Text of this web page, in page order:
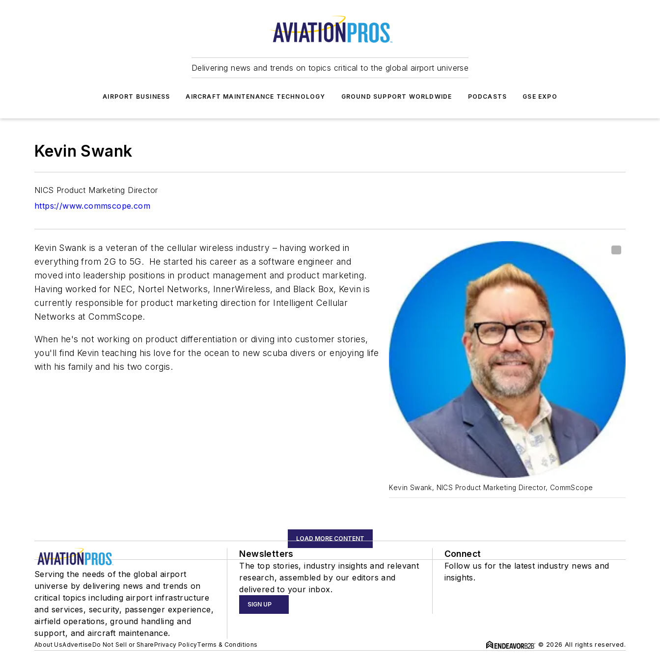
Delivering news and trends on topics critical to the global airport universe
AIRPORT BUSINESS AIRCRAFT MAINTENANCE TECHNOLOGY GROUND SUPPORT WORLDWIDE PODCASTS GSE EXPO
Kevin Swank
NICS Product Marketing Director
https://www.commscope.com
Kevin Swank, NICS Product Marketing Director, CommScope
Kevin Swank is a veteran of the cellular wireless industry – having worked in
everything from 2G to 5G. He started his career as a software engineer and
moved into leadership positions in product management and product marketing.
Having worked for NEC, Nortel Networks, InnerWireless, and Black Box, Kevin is
currently responsible for product marketing direction for Intelligent Cellular
Networks at CommScope.
When he's not working on product differentiation or diving into customer stories,
you'll find Kevin teaching his love for the ocean to new scuba divers or enjoying life
with his family and his two corgis.
LOAD MORE CONTENT
Serving the needs of the global airport
universe by delivering news and trends on
critical topics including airport infrastructure
and services, security, passenger experience,
airfield operations, ground handling and
support, and aircraft maintenance.
Newsletters
The top stories, industry insights and relevant
research, assembled by our editors and
delivered to your inbox.
SIGN UP
Connect
Follow us for the latest industry news and
insights.
About UsAdvertiseDo Not Sell or SharePrivacy PolicyTerms & Conditions © 2026 All rights reserved.